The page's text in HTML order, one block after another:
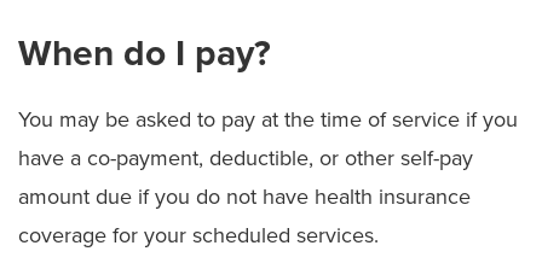
When do I pay?
You may be asked to pay at the time of service if you
have a co-payment, deductible, or other self-pay
amount due if you do not have health insurance
coverage for your scheduled services.